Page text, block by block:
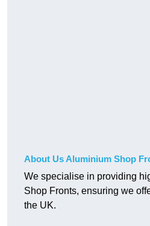
About Us Aluminium Shop
We specialise in providing
Shop Fronts, ensuring we
the UK.